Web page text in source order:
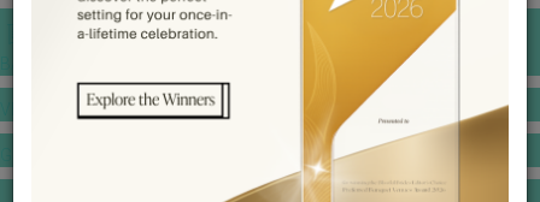
VENUE BOOKING